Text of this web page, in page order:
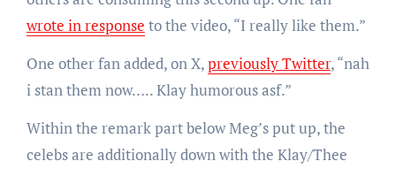
wrote in response to the video, “I really like them.”
One other fan added, on X,previously Twitter, “nah
i stan them now….. Klay humorous asf.”
Within the remark part below Meg’s put up, the
celebs are additionally down with the Klay/Thee